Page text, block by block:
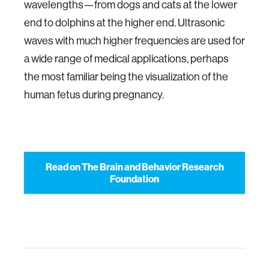
wavelengths—from dogs and cats at the lower
end to dolphins at the higher end. Ultrasonic
waves with much higher frequencies are used for
a wide range of medical applications, perhaps
the most familiar being the visualization of the
human fetus during pregnancy.
Read on The Brain and Behavior Research
Foundation